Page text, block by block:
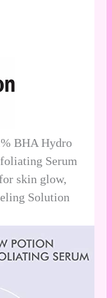
BHA Hydro
Serum
skin glow,
Solution